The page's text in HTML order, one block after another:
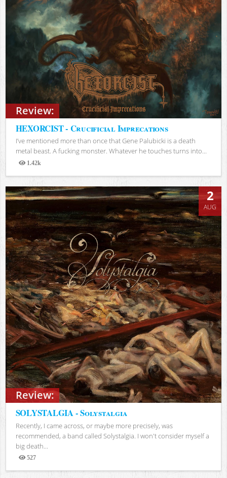
Review:
HEXORCIST - Crucificial Imprecations
I’ve mentioned more than once that Gene Palubicki is a death
metal beast. A fucking monster. Whatever he touches turns into...
1.42k
Views
Review:
2
AUG
SOLYSTALGIA - Solystalgia
Recently, I came across, or maybe more precisely, was
recommended, a band called Solystalgia. I won't consider myself a
big death...
527
Views